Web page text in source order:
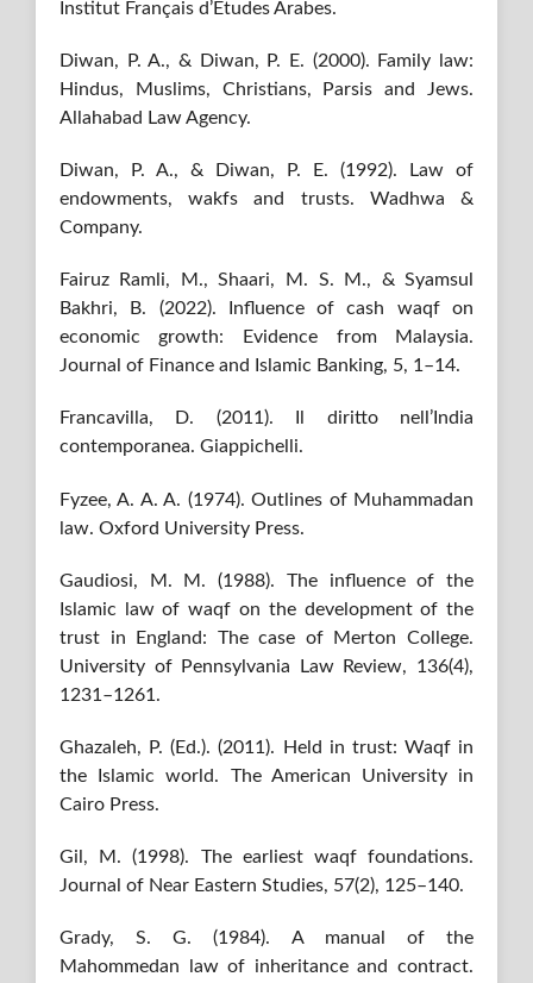
Institut Français d’Études Arabes.
Diwan, P. A., & Diwan, P. E. (2000). Family law:
Hindus, Muslims, Christians, Parsis and Jews.
Allahabad Law Agency.
Diwan, P. A., & Diwan, P. E. (1992). Law of
endowments, wakfs and trusts. Wadhwa &
Company.
Fairuz Ramli, M., Shaari, M. S. M., & Syamsul
Bakhri, B. (2022). Influence of cash waqf on
economic growth: Evidence from Malaysia.
Journal of Finance and Islamic Banking, 5, 1–14.
Francavilla, D. (2011). Il diritto nell’India
contemporanea. Giappichelli.
Fyzee, A. A. A. (1974). Outlines of Muhammadan
law. Oxford University Press.
Gaudiosi, M. M. (1988). The influence of the
Islamic law of waqf on the development of the
trust in England: The case of Merton College.
University of Pennsylvania Law Review, 136(4),
1231–1261.
Ghazaleh, P. (Ed.). (2011). Held in trust: Waqf in
the Islamic world. The American University in
Cairo Press.
Gil, M. (1998). The earliest waqf foundations.
Journal of Near Eastern Studies, 57(2), 125–140.
Grady, S. G. (1984). A manual of the
Mahommedan law of inheritance and contract.